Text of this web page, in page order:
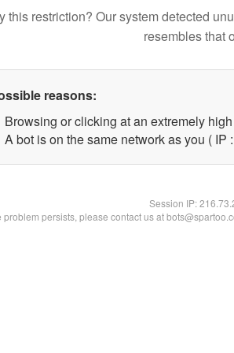
this restriction? Our system detected
resembles that
reasons:
Browsing or clicking at an extremely
A bot is on the same network as you ( IP
Session IP:
problem persists, please contact us at